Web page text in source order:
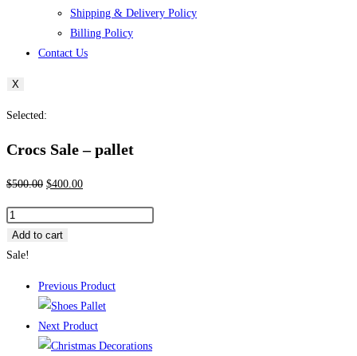
Shipping & Delivery Policy
Billing Policy
Contact Us
X
Selected:
Crocs Sale – pallet
$500.00 Original
was:
$400.00Current
is:
Crocs
Sale
–
quantity
Add to cart
Sale!
Previous Product
Next Product